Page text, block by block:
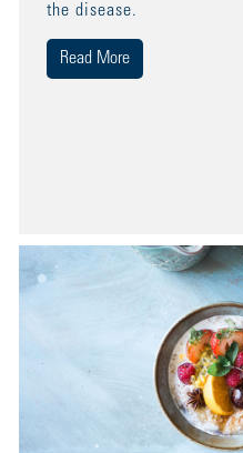
the disease.
Read More